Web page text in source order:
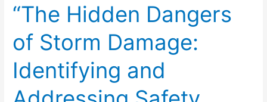
“The Hidden Dangers
of Storm Damage:
Identifying and
“The
Hidden
Dangers
of
Storm
Damage:
Identifying